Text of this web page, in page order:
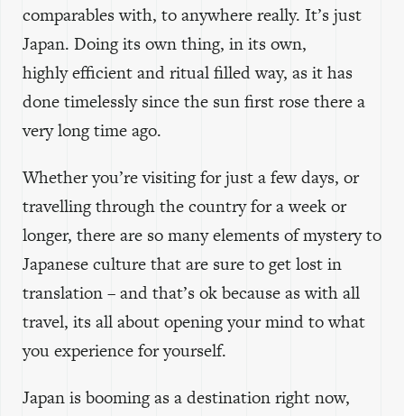
comparables with, to anywhere really. It’s just
Japan. Doing its own thing, in its own,
highly efficient and ritual filled way, as it has
done timelessly since the sun first rose there a
very long time ago.
Whether you’re visiting for just a few days, or
travelling through the country for a week or
longer, there are so many elements of mystery to
Japanese culture that are sure to get lost in
translation – and that’s ok because as with all
travel, its all about opening your mind to what
you experience for yourself.
Japan is booming as a destination right now,